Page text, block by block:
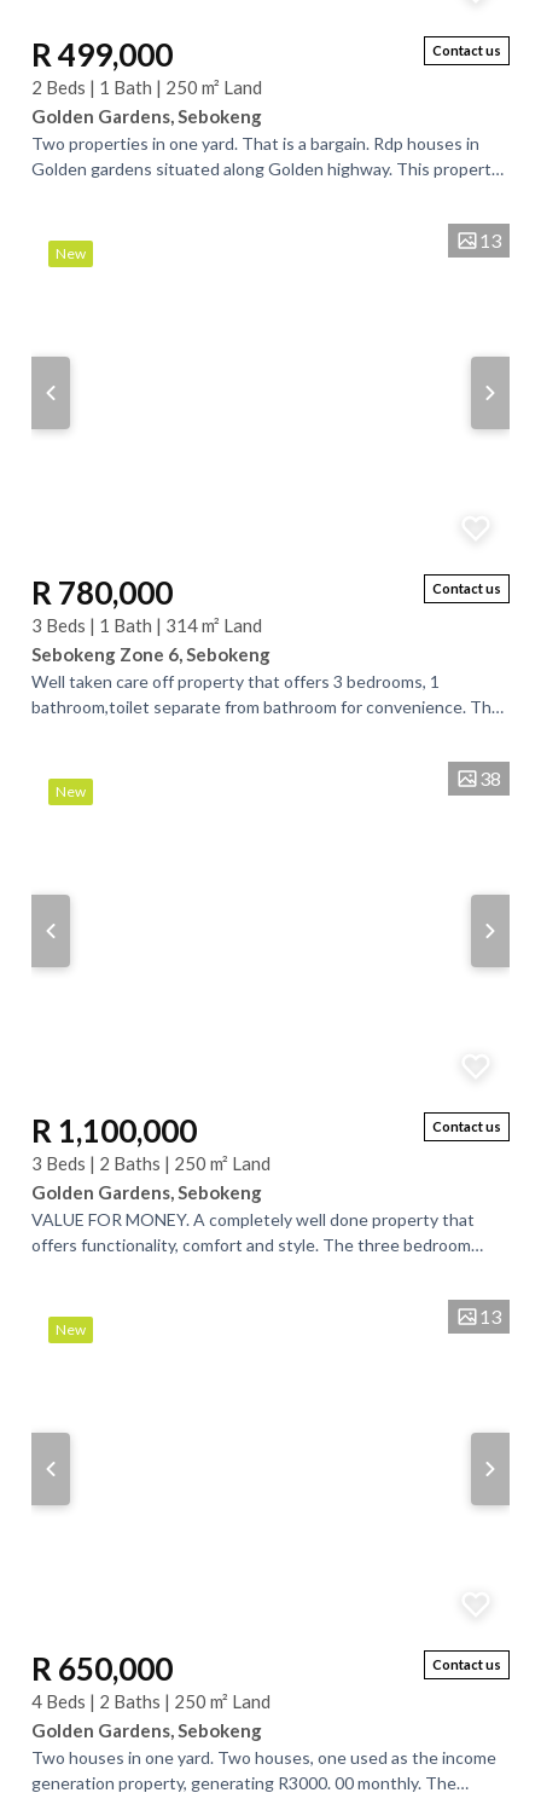
Contact us
R 499,000
2 Beds | 1 Bath | 250 m² Land
Golden Gardens, Sebokeng
Two properties in one yard. That is a bargain. Rdp houses in
Golden gardens situated along Golden highway. This property
New
13
Contact us
R 780,000
3 Beds | 1 Bath | 314 m² Land
Sebokeng Zone 6, Sebokeng
Well taken care off property that offers 3 bedrooms, 1
bathroom,toilet separate from bathroom for convenience. The
New
38
Contact us
R 1,100,000
3 Beds | 2 Baths | 250 m² Land
Golden Gardens, Sebokeng
VALUE FOR MONEY. A completely well done property that
offers functionality, comfort and style. The three bedroom
New
13
Contact us
R 650,000
4 Beds | 2 Baths | 250 m² Land
Golden Gardens, Sebokeng
Two houses in one yard. Two houses, one used as the income
generation property, generating R3000. 00 monthly. The